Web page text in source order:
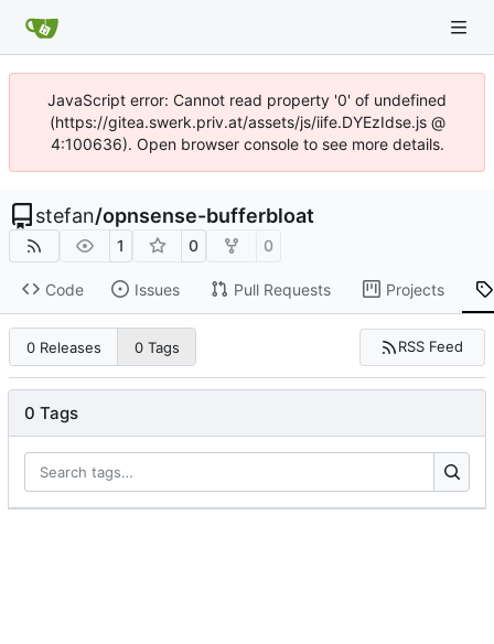
JavaScript error: Cannot read property '0' of undefined
(https://gitea.swerk.priv.at/assets/js/iife.DYEzIdse.js @
4:100636). Open browser console to see more details.
stefan/opnsense-bufferbloat
1 0 0
Code Issues Pull Requests Projects
0 Releases 0 Tags RSS Feed
0 Tags